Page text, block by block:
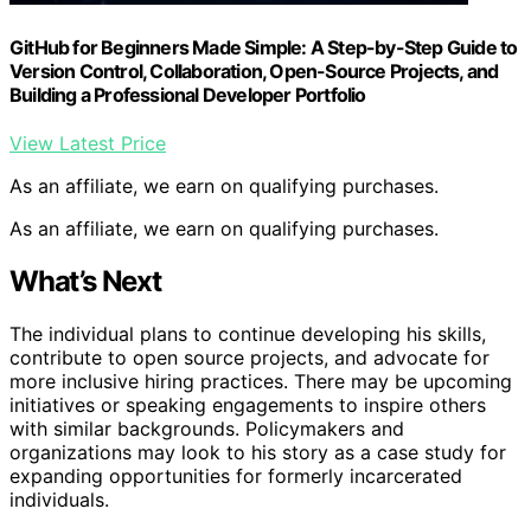
GitHub for Beginners Made Simple: A Step-by-Step Guide to
Version Control, Collaboration, Open-Source Projects, and
Building a Professional Developer Portfolio
View Latest Price
As an affiliate, we earn on qualifying purchases.
As an affiliate, we earn on qualifying purchases.
What’s Next
The individual plans to continue developing his skills,
contribute to open source projects, and advocate for
more inclusive hiring practices. There may be upcoming
initiatives or speaking engagements to inspire others
with similar backgrounds. Policymakers and
organizations may look to his story as a case study for
expanding opportunities for formerly incarcerated
individuals.